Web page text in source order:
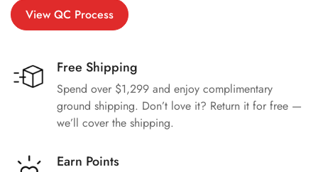
View QC Process
Free Shipping
Spend over $1,299 and enjoy complimentary
ground shipping. Don’t love it? Return it for free —
we’ll cover the shipping.
Earn Points